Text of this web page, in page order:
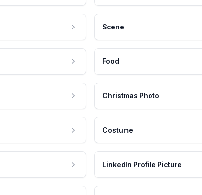
Scene
Food
Christmas Photo
Costume
LinkedIn Profile Picture